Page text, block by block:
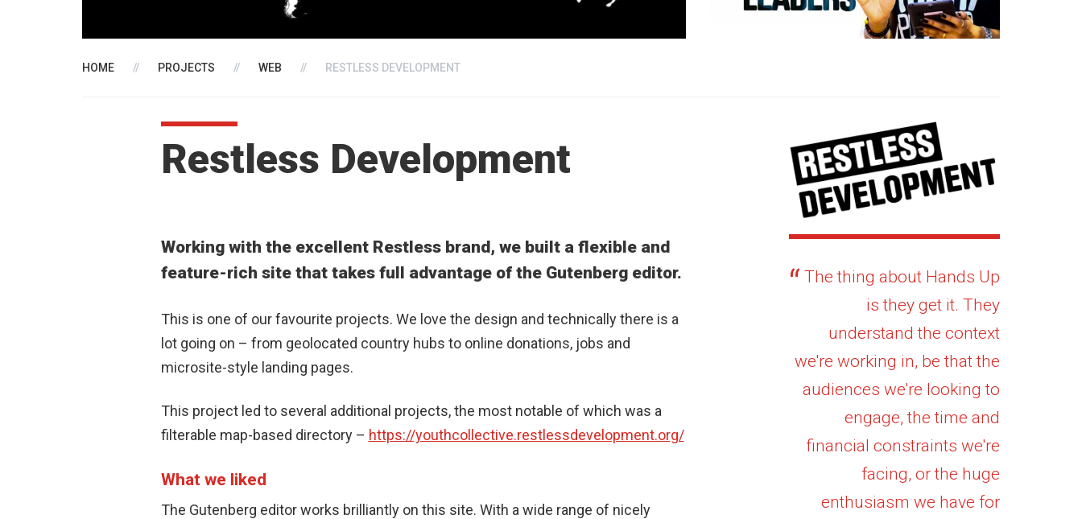
HOME // PROJECTS // WEB // RESTLESS DEVELOPMENT
Restless Development
Working with the excellent Restless brand, we built a flexible and
feature-rich site that takes full advantage of the Gutenberg editor.
This is one of our favourite projects. We love the design and technically there is a
lot going on – from geolocated country hubs to online donations, jobs and
microsite-style landing pages.
This project led to several additional projects, the most notable of which was a
filterable map-based directory – https://youthcollective.restlessdevelopment.org/
What we liked
The Gutenberg editor works brilliantly on this site. With a wide range of nicely
The thing about Hands Up
is they get it. They
understand the context
we're working in, be that the
audiences we're looking to
engage, the time and
financial constraints we're
facing, or the huge
enthusiasm we have for